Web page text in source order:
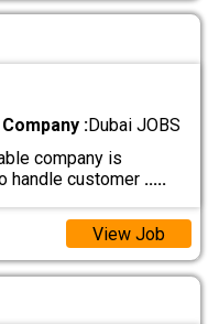
Company :Dubai JOBS
company is
handle customer .....
View Job